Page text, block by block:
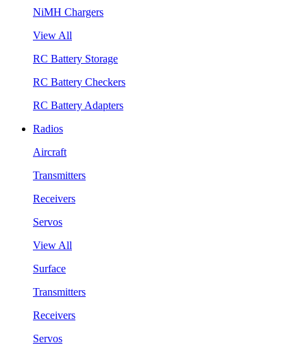
NiMH Chargers
View All
RC Battery Storage
RC Battery Checkers
RC Battery Adapters
Radios
Aircraft
Transmitters
Receivers
Servos
View All
Surface
Transmitters
Receivers
Servos